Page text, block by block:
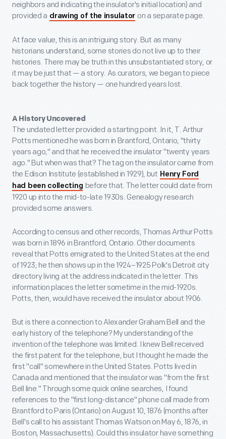
neighbors and indicating the insulator's initial location) and
provided a drawing of the insulator on a separate page.
At face value, this is an intriguing story. But as many
historians understand, some stories do not live up to their
histories. There may be truth in this unsubstantiated story, or
it may be just that — a story. As curators, we began to piece
back together the history — one hundred years lost.
A History Uncovered
The undated letter provided a starting point. In it, T. Arthur
Potts mentioned he was born in Brantford, Ontario, "thirty
years ago," and that he received the insulator "twenty years
ago." But when was that? The tag on the insulator came from
the Edison Institute (established in 1929), but Henry Ford
had been collecting before that. The letter could date from
1920 up into the mid-to-late 1930s. Genealogy research
provided some answers.
According to census and other records, Thomas Arthur Potts
was born in 1896 in Brantford, Ontario. Other documents
reveal that Potts emigrated to the United States at the end
of 1923; he then shows up in the 1924–1925 Polk's Detroit city
directory living at the address indicated in the letter. This
information places the letter sometime in the mid-1920s.
Potts, then, would have received the insulator about 1906.
But is there a connection to Alexander Graham Bell and the
early history of the telephone? My understanding of the
invention of the telephone was limited. I knew Bell received
the first patent for the telephone, but I thought he made the
first "call" somewhere in the United States. Potts lived in
Canada and mentioned that the insulator was "from the first
Bell line." Through some quick online searches, I found
references to the "first long-distance" phone call made from
Brantford to Paris (Ontario) on August 10, 1876 (months after
Bell's call to his assistant Thomas Watson on May 6, 1876, in
Boston, Massachusetts). Could this insulator have something